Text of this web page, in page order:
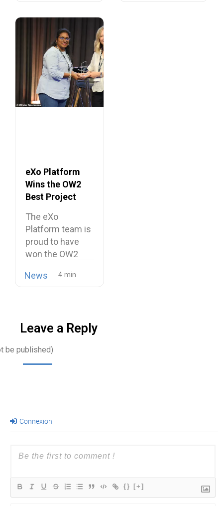
eXo Platform
Wins the OW2
Best Project
2026
The eXo
Platform team is
proud to have
won the OW2
News
Leave a Reply
be published)
Connexion
{} [+]